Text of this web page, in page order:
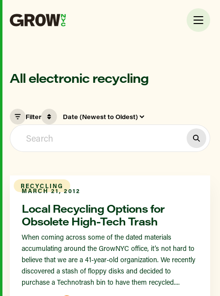
All electronic recycling
Filter
RECYCLING
MARCH 21, 2012
Local Recycling Options for
Obsolete High-Tech Trash
When coming across some of the dated materials
accumulating around the GrowNYC office, it’s not hard to
believe that we are a 41-year-old organization. We recently
discovered a stash of floppy disks and decided to
purchase a Technotrash bin to have them recycled....